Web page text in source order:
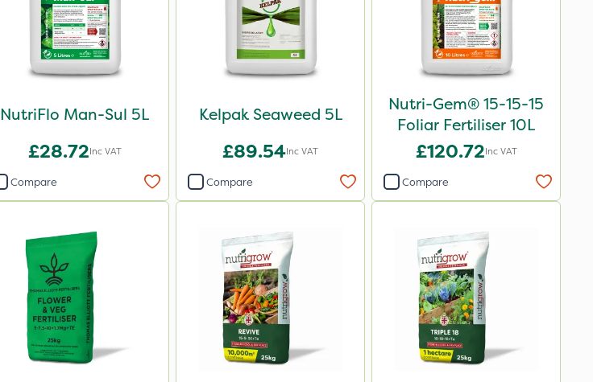
NutriFlo Man-Sul 5L
£28.72Inc VAT
Compare
Kelpak Seaweed 5L
£89.54Inc VAT
Compare
Nutri-Gem® 15-15-15
Foliar Fertiliser 10L
£120.72Inc VAT
Compare